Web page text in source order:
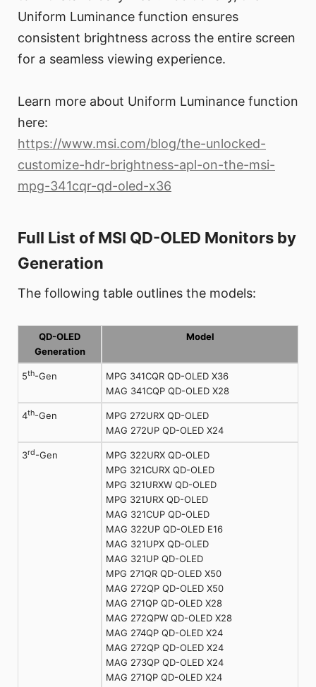
Uniform Luminance function ensures
consistent brightness across the entire screen
for a seamless viewing experience.
Learn more about Uniform Luminance function
here:
https://www.msi.com/blog/the-unlocked-
customize-hdr-brightness-apl-on-the-msi-
mpg-341cqr-qd-oled-x36
Full List of MSI QD-OLED Monitors by
Generation
The following table outlines the models:
QD-OLED
Generation
Model
5th-Gen
MPG 341CQR QD-OLED X36
MAG 341CQP QD-OLED X28
4th-Gen
MPG 272URX QD-OLED
MAG 272UP QD-OLED X24
3rd -Gen
MPG 322URX QD-OLED
MPG 321CURX QD-OLED
MPG 321URXW QD-OLED
MPG 321URX QD-OLED
MAG 321CUP QD-OLED
MAG 322UP QD-OLED E16
MAG 321UPX QD-OLED
MAG 321UP QD-OLED
MPG 271QR QD-OLED X50
MAG 272QP QD-OLED X50
MAG 271QP QD-OLED X28
MAG 272QPW QD-OLED X28
MAG 274QP QD-OLED X24
MAG 272QP QD-OLED X24
MAG 273QP QD-OLED X24
MAG 271QP QD-OLED X24